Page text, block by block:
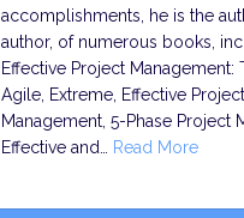
accomplishments, he is the
author, of numerous books,
Effective Project Management:
Agile, Extreme, Effective Project
Management, 5-Phase Project
Effective and…
Read More